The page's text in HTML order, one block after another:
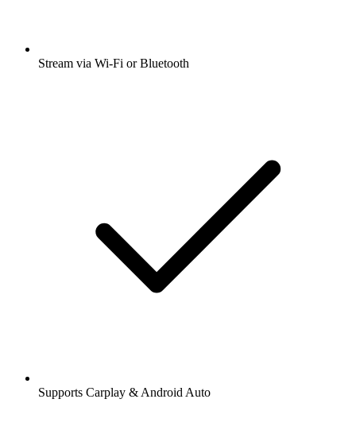
Stream via Wi-Fi or Bluetooth
Supports Carplay & Android Auto